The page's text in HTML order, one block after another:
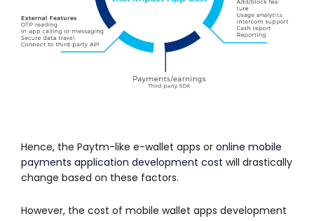
Hence, the Paytm-like e-wallet apps or online mobile
payments application development cost will drastically
change based on these factors.
However, the cost of mobile wallet apps development